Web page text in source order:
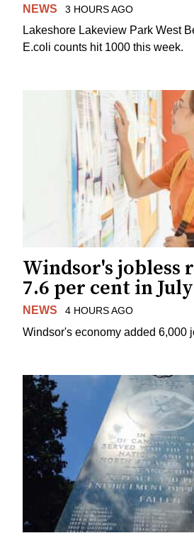
NEWS 3 HOURS AGO
Lakeshore Lakeview Park West
E.coli counts hit 1000 this week.
Windsor's jobless
7.6 per cent in July
NEWS 4 HOURS AGO
Windsor's economy added 6,000